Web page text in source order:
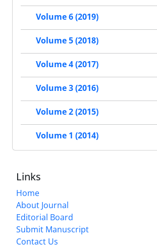
Volume 6 (2019)
Volume 5 (2018)
Volume 4 (2017)
Volume 3 (2016)
Volume 2 (2015)
Volume 1 (2014)
Links
Home
About Journal
Editorial Board
Submit Manuscript
Contact Us